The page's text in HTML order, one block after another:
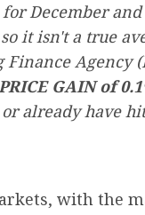
December
it isn't a true
Agency
GAIN of
already have
with the